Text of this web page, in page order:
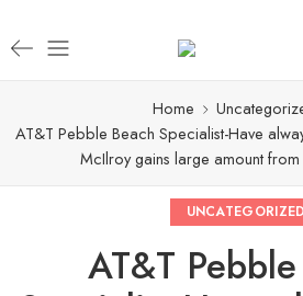
Home
AT&T Pebble Beach Specialist-Have
McIlroy gains large amount
UNCATEGORIZED
AT&T